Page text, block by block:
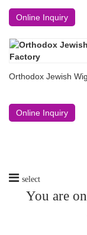
Online Inquiry
Orthodox Jewish
Online Inquiry
select
You are